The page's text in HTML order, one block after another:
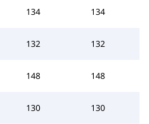
134 134
132 132
148 148
130 130